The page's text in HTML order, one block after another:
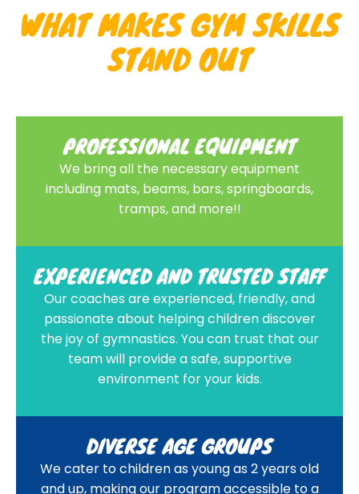
WHAT MAKES GYM SKILLS
STAND OUT
PROFESSIONAL EQUIPMENT
We bring all the necessary equipment
including mats, beams, bars, springboards,
tramps, and more!!
EXPERIENCED AND TRUSTED STAFF
Our coaches are experienced, friendly, and
passionate about helping children discover
the joy of gymnastics. You can trust that our
team will provide a safe, supportive
environment for your kids.
DIVERSE AGE GROUPS
We cater to children as young as 2 years old
and up, making our program accessible to a